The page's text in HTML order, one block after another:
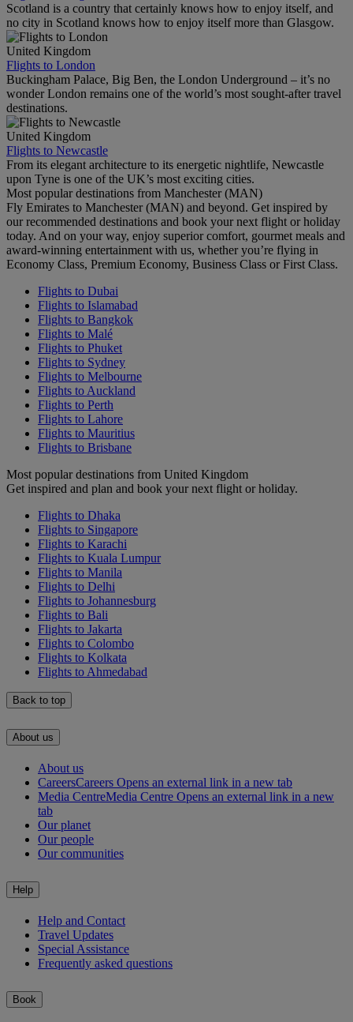
Scotland is a country that certainly knows how to enjoy itself, and
no city in Scotland knows how to enjoy itself more than Glasgow.
United Kingdom
Flights to London
Buckingham Palace, Big Ben, the London Underground – it’s no
wonder London remains one of the world’s most sought-after travel
destinations.
United Kingdom
Flights to Newcastle
From its elegant architecture to its energetic nightlife, Newcastle
upon Tyne is one of the UK’s most exciting cities.
Most popular destinations from Manchester (MAN)
Fly Emirates to Manchester (MAN) and beyond. Get inspired by
our recommended destinations and book your next flight or holiday
today. And on your way, enjoy superior comfort, gourmet meals and
award-winning entertainment with us, whether you’re flying in
Economy Class, Premium Economy, Business Class or First Class.
Flights to Dubai
Flights to Islamabad
Flights to Bangkok
Flights to Malé
Flights to Phuket
Flights to Sydney
Flights to Melbourne
Flights to Auckland
Flights to Perth
Flights to Lahore
Flights to Mauritius
Flights to Brisbane
Most popular destinations from United Kingdom
Get inspired and plan and book your next flight or holiday.
Flights to Dhaka
Flights to Singapore
Flights to Karachi
Flights to Kuala Lumpur
Flights to Manila
Flights to Delhi
Flights to Johannesburg
Flights to Bali
Flights to Jakarta
Flights to Colombo
Flights to Kolkata
Flights to Ahmedabad
Back to top
About us
About us
CareersCareers Opens an external link in a new tab
Media CentreMedia Centre Opens an external link in a new
tab
Our planet
Our people
Our communities
Help
Help and Contact
Travel Updates
Special Assistance
Frequently asked questions
Book